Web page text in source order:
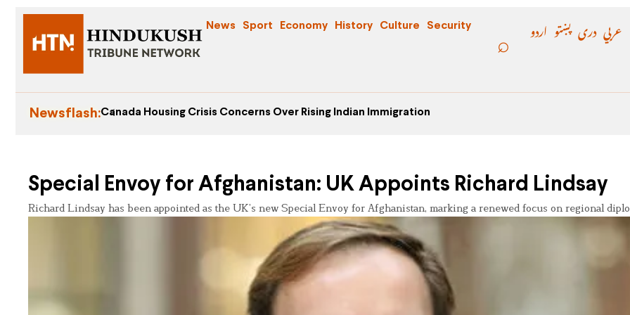
News Sport Economy History Culture Security اردو پښتو دری عربي
Newsflash:Canada Housing Crisis Concerns Over Rising Indian Immigration
Special Envoy for Afghanistan: UK Appoints Richard Lindsay
Richard Lindsay has been appointed as the UK’s new Special Envoy for Afghanistan, marking a renewed focus on regional